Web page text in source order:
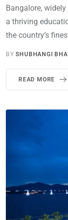
Bangalore,
a thriving
the country’s
BYSHUBHANGI
READ MORE